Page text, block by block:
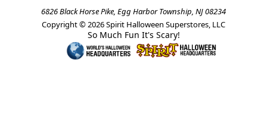
6826 Black Horse Pike, Egg Harbor Township, NJ 08234
Copyright © 2026Spirit Halloween Superstores, LLC
So Much Fun It's Scary!